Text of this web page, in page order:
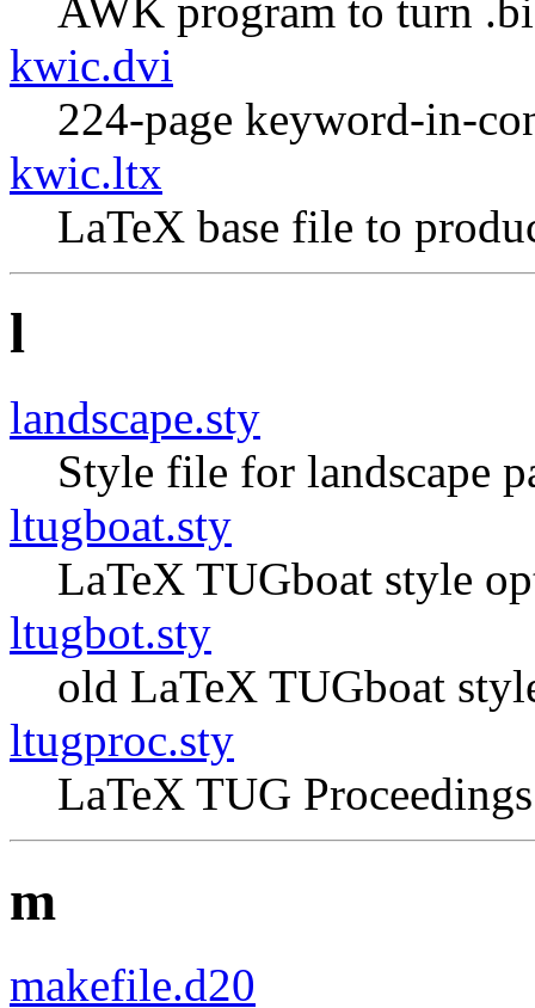
AWK program to turn
kwic.dvi
224-page keyword-in-
kwic.ltx
LaTeX base file to
l
landscape.sty
Style file for landscape
ltugboat.sty
LaTeX TUGboat style
ltugbot.sty
old LaTeX TUGboat
ltugproc.sty
LaTeX TUG
m
makefile.d20